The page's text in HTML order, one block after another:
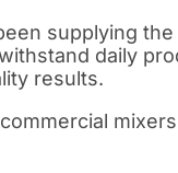
supplying
daily
results.